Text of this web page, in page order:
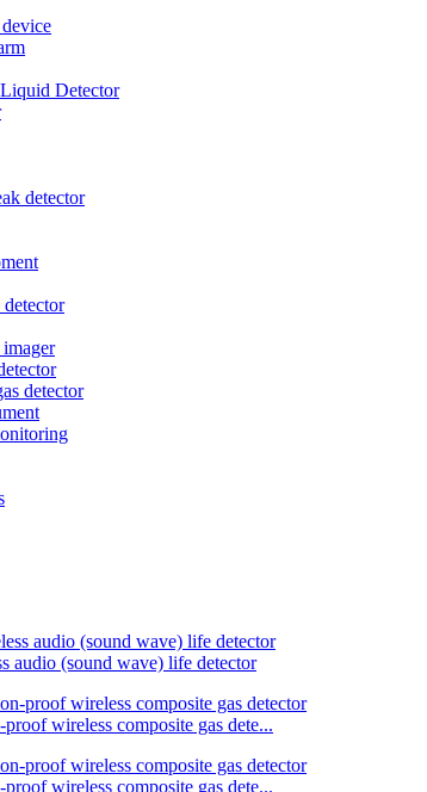
Detector
detector
detector
audio (sound wave) life detector
wireless composite gas dete...
wireless composite gas dete...